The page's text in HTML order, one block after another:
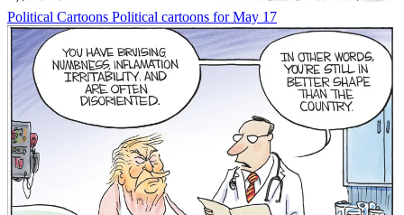
Political Cartoons Political cartoons for May 17